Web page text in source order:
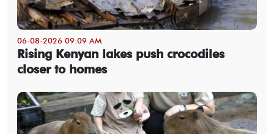
06-08-2026 09:09 AM
Rising Kenyan lakes push crocodiles
closer to homes